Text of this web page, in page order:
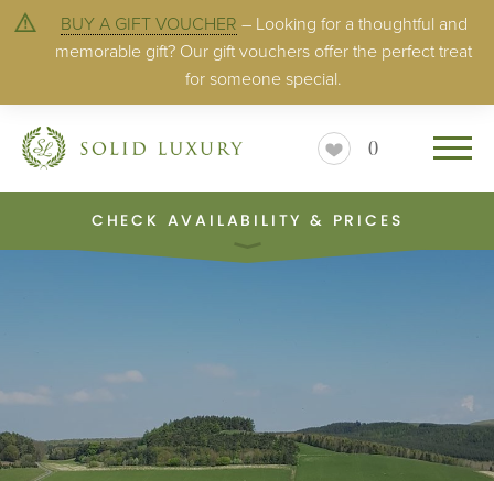
BUY A GIFT VOUCHER – Looking for a thoughtful and
memorable gift? Our gift vouchers offer the perfect treat
for someone special.
0
CHECK AVAILABILITY & PRICES